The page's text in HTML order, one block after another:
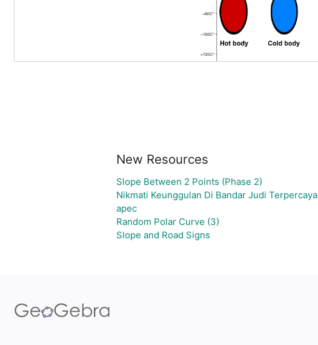
New Resources
Slope Between 2 Points (Phase 2)
Nikmati Keunggulan Di Bandar Judi Terpercaya
apec
Random Polar Curve (3)
Slope and Road Signs